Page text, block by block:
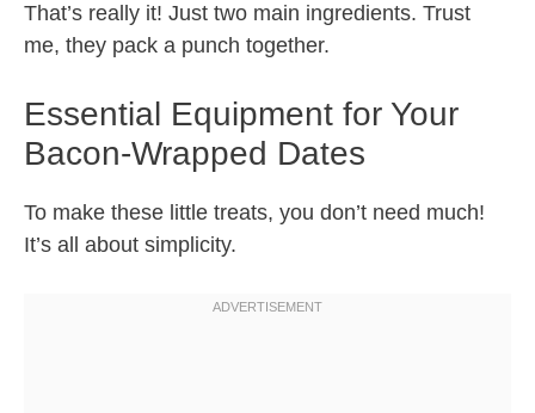
That’s really it! Just two main ingredients. Trust
me, they pack a punch together.
Essential Equipment for Your
Bacon-Wrapped Dates
To make these little treats, you don’t need much!
It’s all about simplicity.